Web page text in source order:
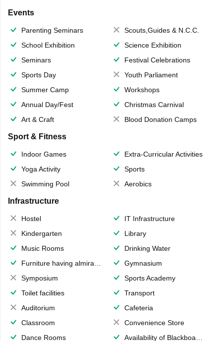
Events
Parenting Seminars
Scouts,Guides & N.C.C.
School Exhibition
Science Exhibition
Seminars
Festival Celebrations
Sports Day
Youth Parliament
Summer Camp
Workshops
Annual Day/Fest
Christmas Carnival
Art & Craft
Blood Donation Camps
Sport & Fitness
Indoor Games
Extra-Curricular Activities
Yoga Activity
Sports
Swimming Pool
Aerobics
Infrastructure
Hostel
IT Infrastructure
Kindergarten
Library
Music Rooms
Drinking Water
Furniture having almirahs/ trunks/ boxes
Gymnasium
Symposium
Sports Academy
Toilet facilities
Transport
Auditorium
Cafeteria
Classroom
Convenience Store
Dance Rooms
Availability of Blackboards